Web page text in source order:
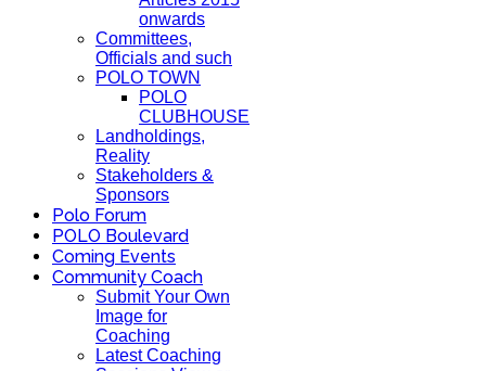
onwards
Committees,
Officials and such
POLO TOWN
POLO
CLUBHOUSE
Landholdings,
Reality
Stakeholders &
Sponsors
Polo Forum
POLO Boulevard
Coming Events
Community Coach
Submit Your Own
Image for
Coaching
Latest Coaching